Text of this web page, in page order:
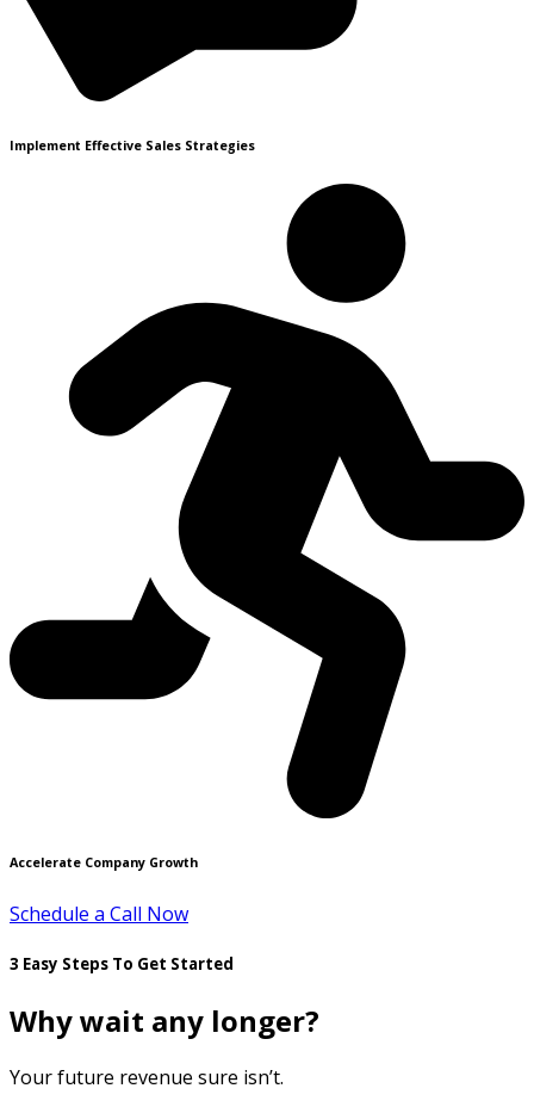
Implement Effective Sales Strategies
Accelerate Company Growth
Schedule a Call Now
3 Easy Steps To Get Started
Why wait any longer?
Your future revenue sure isn’t.